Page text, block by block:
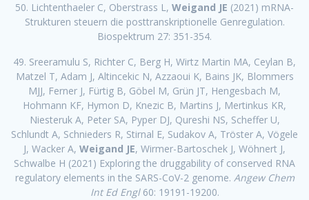
50. Lichtenthaeler C, Oberstrass L, Weigand JE (2021) mRNA-
Strukturen steuern die posttranskriptionelle Genregulation.
Biospektrum 27: 351-354.
49. Sreeramulu S, Richter C, Berg H, Wirtz Martin MA, Ceylan B,
Matzel T, Adam J, Altincekic N, Azzaoui K, Bains JK, Blommers
MJJ, Ferner J, Fürtig B, Göbel M, Grün JT, Hengesbach M,
Hohmann KF, Hymon D, Knezic B, Martins J, Mertinkus KR,
Niesteruk A, Peter SA, Pyper DJ, Qureshi NS, Scheffer U,
Schlundt A, Schnieders R, Stirnal E, Sudakov A, Tröster A, Vögele
J, Wacker A, Weigand JE, Wirmer-Bartoschek J, Wöhnert J,
Schwalbe H (2021) Exploring the druggability of conserved RNA
regulatory elements in the SARS-CoV-2 genome. Angew Chem
Int Ed Engl60: 19191-19200.